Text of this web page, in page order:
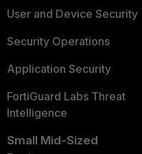
User and Device Security
Security Operations
Application Security
FortiGuard Labs Threat
Intelligence
Small Mid-Sized